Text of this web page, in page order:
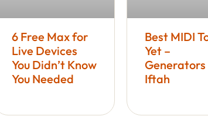
6 Free Max for
Live Devices
You Didn’t Know
You Needed
Best MIDI
Yet –
Generators
Iftah